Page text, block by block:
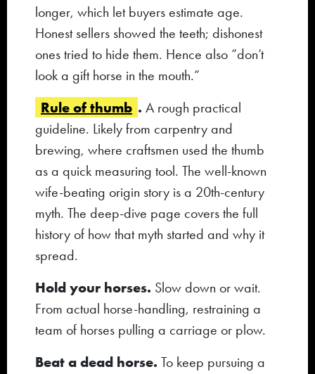
longer, which let buyers estimate age.
Honest sellers showed the teeth; dishonest
ones tried to hide them. Hence also “don’t
look a gift horse in the mouth.”
Rule of thumb . A rough practical
guideline. Likely from carpentry and
brewing, where craftsmen used the thumb
as a quick measuring tool. The well-known
wife-beating origin story is a 20th-century
myth. The deep-dive page covers the full
history of how that myth started and why it
spread.
Hold your horses. Slow down or wait.
From actual horse-handling, restraining a
team of horses pulling a carriage or plow.
Beat a dead horse. To keep pursuing a